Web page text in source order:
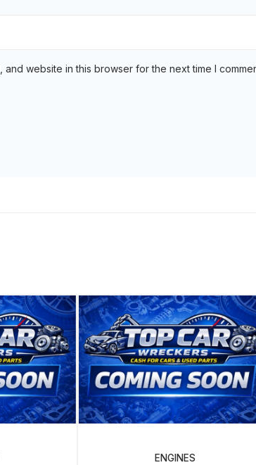
and website in this browser for the next time I
ENGINES